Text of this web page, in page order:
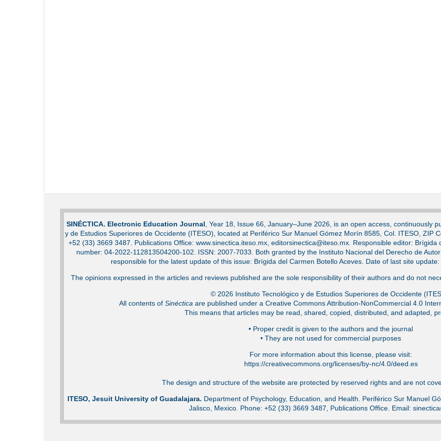
SINÉCTICA. Electronic Education Journal, Year 18, Issue 66, January–June 2026, is an open access, continuously
y de Estudios Superiores de Occidente (ITESO), located at Periférico Sur Manuel Gómez Morín 8585, Col. ITESO, ZIP
+52 (33) 3669 3487. Publications Office: www.sinectica.iteso.mx, editorsinectica@iteso.mx. Responsible editor:
number: 04-2022-112813504200-102. ISSN: 2007-7033. Both granted by the Instituto Nacional del Derecho de
responsible for the latest update of this issue: Brígida del Carmen Botello Aceves. Date of last site
The opinions expressed in the articles and reviews published are the sole responsibility of their authors and do not
© 2026 Instituto Tecnológico y de Estudios Superiores de Occidente
All contents of Sinécticaare published under a Creative Commons Attribution-NonCommercial 4.0
This means that articles may be read, shared, copied, distributed, and adapted,
•⁠ Proper credit is given to the authors and the journal
•⁠ They are not used for commercial purposes
For more information about this license, please visit:
https://creativecommons.org/licenses/by-nc/4.0/deed.es
The design and structure of the website are protected by reserved rights and are not
ITESO, Jesuit University of Guadalajara. Department of Psychology, Education, and Health. Periférico Sur Manuel
Jalisco, Mexico. Phone: +52 (33) 3669 3487, Publications Office. Email: